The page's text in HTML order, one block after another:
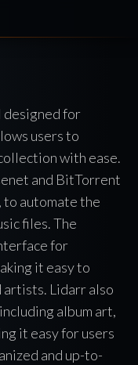
designed for
users to
with ease.
and BitTorrent
to automate the
files. The
for
it easy to
artists. Lidarr also
album art,
it easy for users
and up-to-